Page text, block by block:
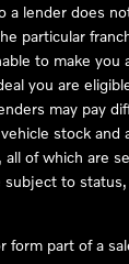
a lender does
particular
to make you
you are
may pay
stock and
of which are
to
part of a